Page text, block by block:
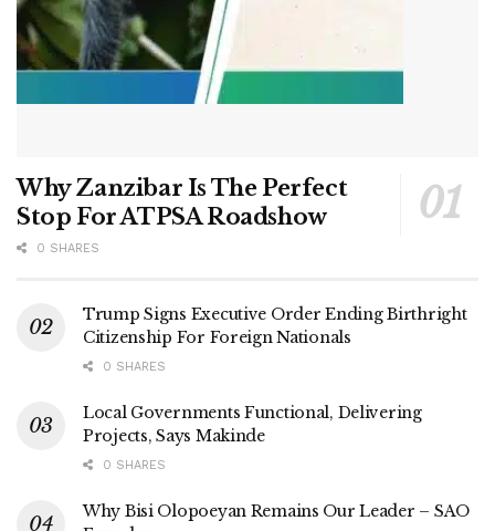
Why Zanzibar Is The Perfect
Stop For ATPSA Roadshow
0 SHARES
Trump Signs Executive Order Ending Birthright
Citizenship For Foreign Nationals
0 SHARES
Local Governments Functional, Delivering
Projects, Says Makinde
0 SHARES
Why Bisi Olopoeyan Remains Our Leader – SAO